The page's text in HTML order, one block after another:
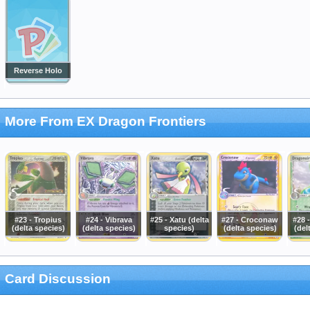
Reverse Holo
More From EX Dragon Frontiers
#23 - Tropius
(delta species)
#24 - Vibrava
(delta species)
#25 - Xatu (delta
species)
#27 - Croconaw
(delta species)
#28
Card Discussion